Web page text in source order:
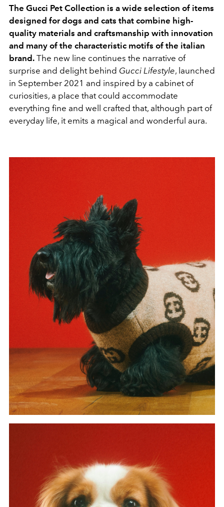
The Gucci Pet Collection is a wide selection of items
designed for dogs and cats that combine high-
quality materials and craftsmanship with innovation
and many of the characteristic motifs of the italian
brand. The new line continues the narrative of
surprise and delight behind Gucci Lifestyle, launched
in September 2021 and inspired by a cabinet of
curiosities, a place that could accommodate
everything fine and well crafted that, although part of
everyday life, it emits a magical and wonderful aura.